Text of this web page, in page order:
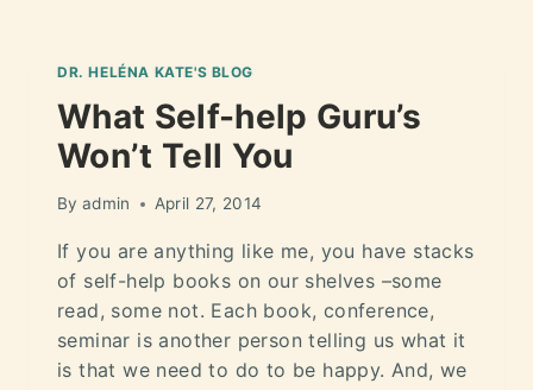
DR. HELÉNA KATE'S BLOG
What Self-help Guru’s
Won’t Tell You
By admin April 27, 2014
If you are anything like me, you have stacks
of self-help books on our shelves –some
read, some not. Each book, conference,
seminar is another person telling us what it
is that we need to do to be happy. And, we